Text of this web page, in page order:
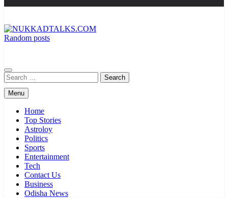
Random posts
Search
for:
Menu
Home
Top Stories
Astroloy
Politics
Sports
Entertainment
Tech
Contact Us
Business
Odisha News